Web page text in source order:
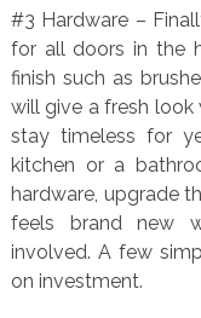
#3 Hardware –
for all doors in the
finish such as
will give a fresh
stay timeless for
kitchen or a
hardware, upgrade
feels brand new
involved. A few
on investment.